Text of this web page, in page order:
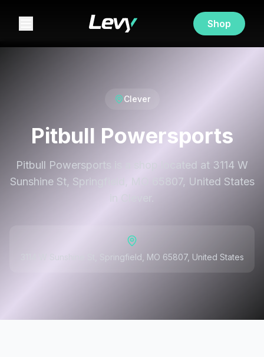
Shop
Clever
Pitbull Powersports
Pitbull Powersports is a shop located at 3114 W
Sunshine St, Springfield, MO 65807, United States
3114 W Sunshine St, Springfield, MO 65807, United States